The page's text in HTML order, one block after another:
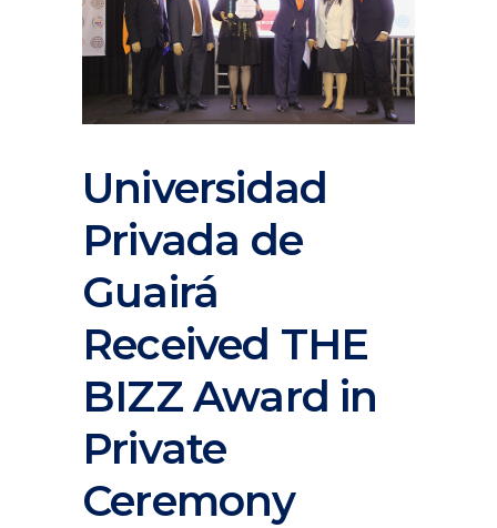
Universidad
Privada de
Guairá
Received THE
BIZZ Award in
Private
Ceremony